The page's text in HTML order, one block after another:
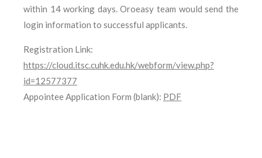
within 14 working days. Oroeasy team would send the
login information to successful applicants.
Registration Link:
https://cloud.itsc.cuhk.edu.hk/webform/view.php?
id=12577377
Appointee Application Form (blank): PDF